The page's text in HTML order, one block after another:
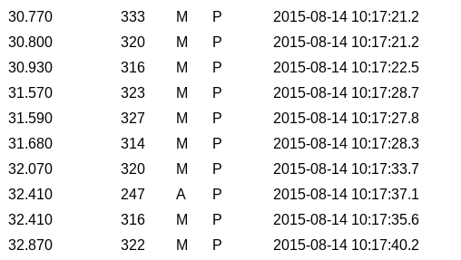
30.770 333 M P 2015-08-14 10:17:21.2
30.800 320 M P 2015-08-14 10:17:21.2
30.930 316 M P 2015-08-14 10:17:22.5
31.570 323 M P 2015-08-14 10:17:28.7
31.590 327 M P 2015-08-14 10:17:27.8
31.680 314 M P 2015-08-14 10:17:28.3
32.070 320 M P 2015-08-14 10:17:33.7
32.410 247 A P 2015-08-14 10:17:37.1
32.410 316 M P 2015-08-14 10:17:35.6
32.870 322 M P 2015-08-14 10:17:40.2